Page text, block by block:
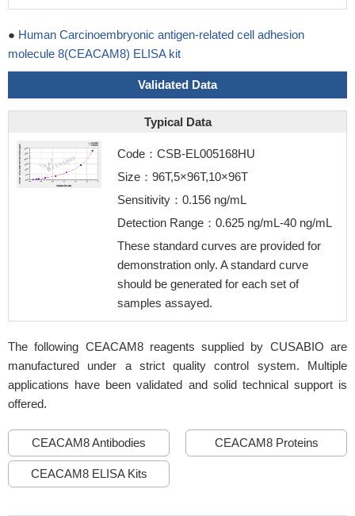
● Human Carcinoembryonic antigen-related cell adhesion
molecule 8(CEACAM8) ELISA kit
Validated Data
Typical Data
Code：CSB-EL005168HU
Size：96T,5×96T,10×96T
Sensitivity：0.156 ng/mL
Detection Range：0.625 ng/mL-40 ng/mL
These standard curves are provided for
demonstration only. A standard curve
should be generated for each set of
samples assayed.
The following CEACAM8 reagents supplied by CUSABIO are
manufactured under a strict quality control system. Multiple
applications have been validated and solid technical support is
offered.
CEACAM8 Antibodies CEACAM8 Proteins
CEACAM8 ELISA Kits